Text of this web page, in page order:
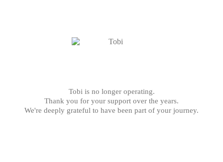
Tobi is no longer operating.
Thank you for your support over the years.
We're deeply grateful to have been part of your journey.